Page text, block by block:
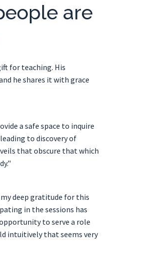
are
for teaching. His
he shares it with grace
a safe space to inquire
to discovery of
that obscure that which
deep gratitude for this
in the sessions has
to serve a role
intuitively that seems very